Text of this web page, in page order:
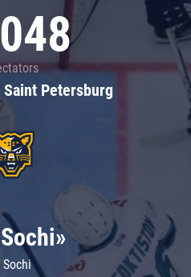
Petersburg
Sochi